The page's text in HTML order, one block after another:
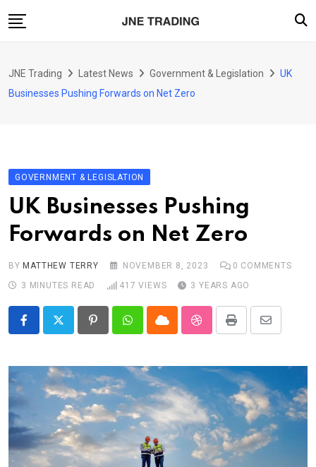
to
Enterprise
Transportation
JNE Trading Latest News Government & Legislation
UK
Businesses Pushing Forwards on Net Zero
GOVERNMENT & LEGISLATION
UK Businesses Pushing
Forwards on Net Zero
BY MATTHEW TERRY NOVEMBER 8, 2023 0 COMMENTS
3 MINUTES READ
417 VIEWS 3 YEARS AGO
PinterestWhatsappCloud StumbleUpon
Print
Share
Email